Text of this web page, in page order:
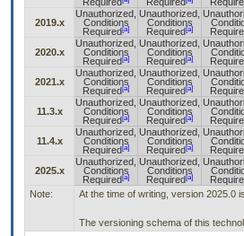
2019.x
Unauthorized,
Conditions
Required [a]
Unauthorized,
Conditions
Required [a]
2020.x
Unauthorized,
Conditions
Required [a]
Unauthorized,
Conditions
Required [a]
2021.x
Unauthorized,
Conditions
Required [a]
Unauthorized,
Conditions
Required [a]
11.3.x
Unauthorized,
Conditions
Required [a]
Unauthorized,
Conditions
Required [a]
11.4.x
Unauthorized,
Conditions
Required [a]
Unauthorized,
Conditions
Required [a]
2025.x
Unauthorized,
Conditions
Required [a]
Unauthorized,
Conditions
Required [a]
Note:
At the time of writing, version 2025.0
The versioning schema of this